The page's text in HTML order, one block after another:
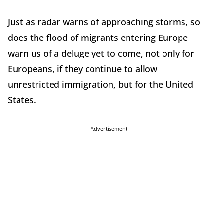
Just as radar warns of approaching storms, so
does the flood of migrants entering Europe
warn us of a deluge yet to come, not only for
Europeans, if they continue to allow
unrestricted immigration, but for the United
States.
Advertisement